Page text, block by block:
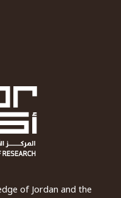
of Jordan and the